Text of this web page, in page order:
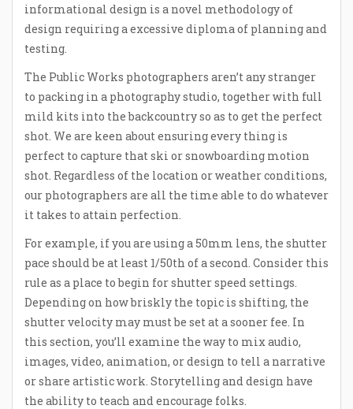
informational design is a novel methodology of
design requiring a excessive diploma of planning and
testing.
The Public Works photographers aren’t any stranger
to packing in a photography studio, together with full
mild kits into the backcountry so as to get the perfect
shot. We are keen about ensuring every thing is
perfect to capture that ski or snowboarding motion
shot. Regardless of the location or weather conditions,
our photographers are all the time able to do whatever
it takes to attain perfection.
For example, if you are using a 50mm lens, the shutter
pace should be at least 1/50th of a second. Consider this
rule as a place to begin for shutter speed settings.
Depending on how briskly the topic is shifting, the
shutter velocity may must be set at a sooner fee. In
this section, you’ll examine the way to mix audio,
images, video, animation, or design to tell a narrative
or share artistic work. Storytelling and design have
the ability to teach and encourage folks.